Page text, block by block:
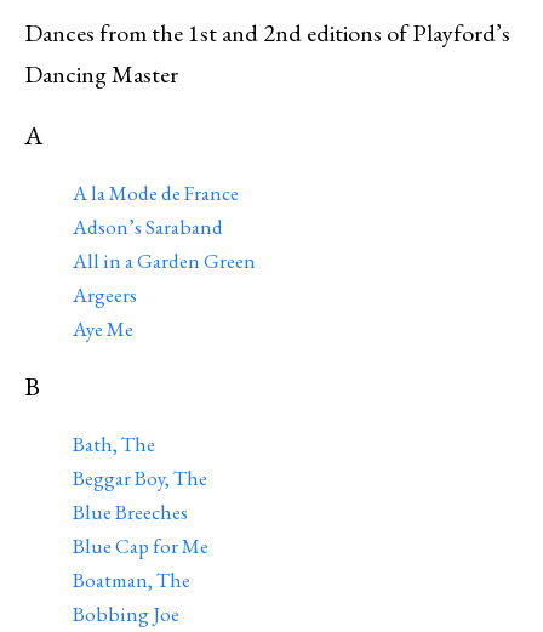
Dances from the 1st and 2nd editions of Playford’s
Dancing Master
A
A la Mode de France
Adson’s Saraband
All in a Garden Green
Argeers
Aye Me
B
Bath, The
Beggar Boy, The
Blue Breeches
Blue Cap for Me
Boatman, The
Bobbing Joe